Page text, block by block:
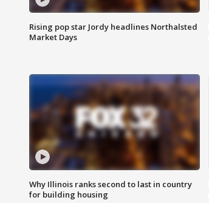
Rising pop star Jordy headlines Northalsted
Market Days
Why Illinois ranks second to last in country
for building housing